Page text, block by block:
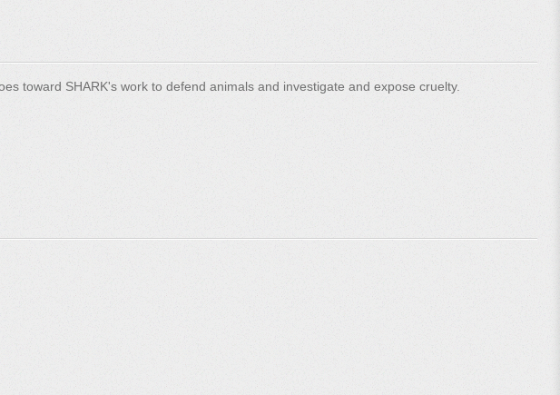
toward SHARK's work to defend animals and investigate and expose cruelty.